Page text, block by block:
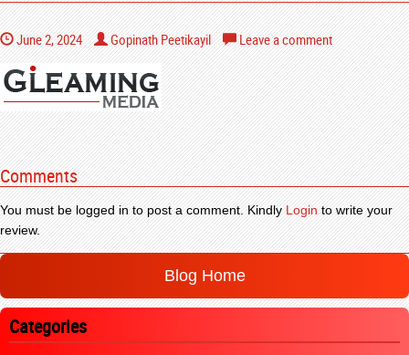
June 2, 2024 Gopinath Peetikayil Leave a comment
Comments
You must be logged in to post a comment. KindlyLoginto write your
review.
Blog Home
Categories